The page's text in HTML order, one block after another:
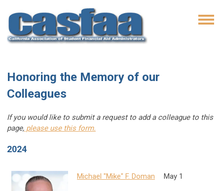
Honoring the Memory of our
Colleagues
If you would like to submit a request to add a colleague to this
page, please use this form.
2024
Michael "Mike" F. Doman May 1